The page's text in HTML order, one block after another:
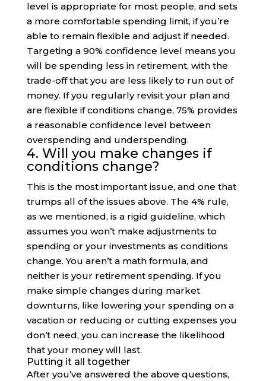
level is appropriate for most people, and sets
a more comfortable spending limit, if you’re
able to remain flexible and adjust if needed.
Targeting a 90% confidence level means you
will be spending less in retirement, with the
trade-off that you are less likely to run out of
money. If you regularly revisit your plan and
are flexible if conditions change, 75% provides
a reasonable confidence level between
overspending and underspending.
4. Will you make changes if
conditions change?
This is the most important issue, and one that
trumps all of the issues above. The 4% rule,
as we mentioned, is a rigid guideline, which
assumes you won’t make adjustments to
spending or your investments as conditions
change. You aren’t a math formula, and
neither is your retirement spending. If you
make simple changes during market
downturns, like lowering your spending on a
vacation or reducing or cutting expenses you
don’t need, you can increase the likelihood
that your money will last.
Putting it all together
After you’ve answered the above questions,